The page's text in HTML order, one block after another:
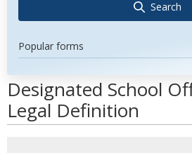
Search
Popular forms
Designated School
Legal Definition